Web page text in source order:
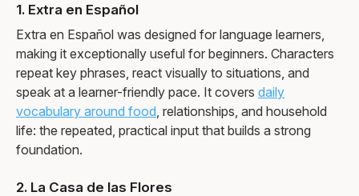
1. Extra en Español
Extra en Español was designed for language learners,
making it exceptionally useful for beginners. Characters
repeat key phrases, react visually to situations, and
speak at a learner-friendly pace. It covers daily
vocabulary around food , relationships, and household
life: the repeated, practical input that builds a strong
foundation.
2. La Casa de las Flores